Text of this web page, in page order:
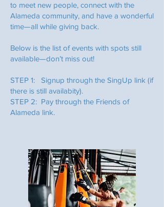
to meet new people, connect with the
Alameda community, and have a wonderful
time—all while giving back.
Below is the list of events with spots still
available—don’t miss out!
STEP 1: Signup through the SingUp link (if
there is still availabity).
STEP 2: Pay through the Friends of
Alameda link.